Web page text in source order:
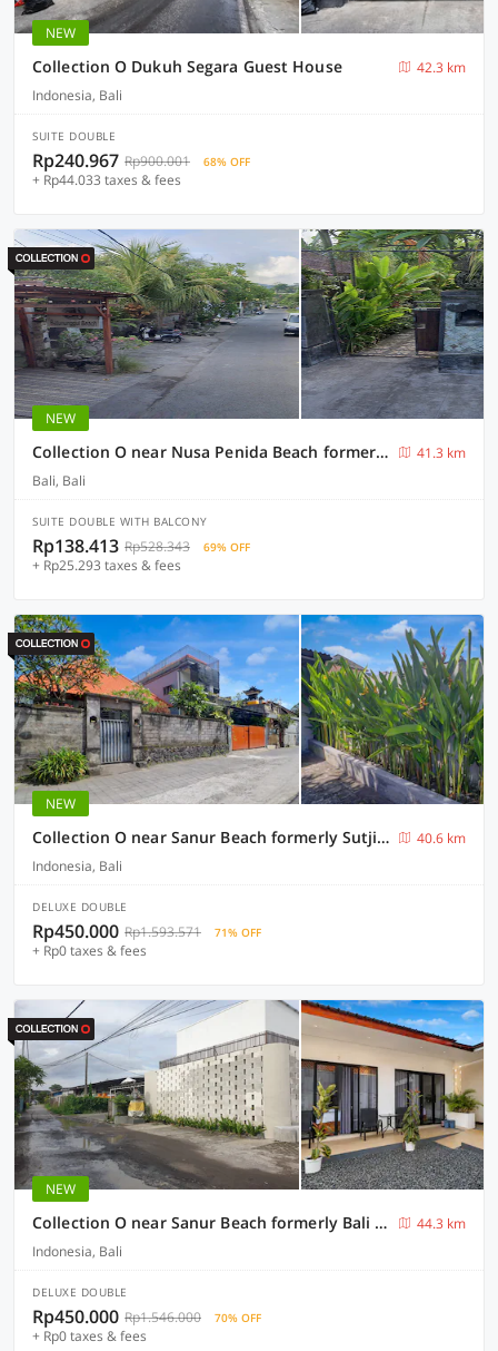
NEW
Collection O Dukuh Segara Guest House
42.3 km
Indonesia, Bali
SUITE DOUBLE
Rp240.967 Rp900.001 68% OFF
+ Rp44.033 taxes & fees
NEW
Collection O near Nusa Penida Beach formerly Exotic Nusa Penida
41.3 km
Bali, Bali
SUITE DOUBLE WITH BALCONY
Rp138.413 Rp528.343 69% OFF
+ Rp25.293 taxes & fees
NEW
Collection O near Sanur Beach formerly Sutji Living
40.6 km
Indonesia, Bali
DELUXE DOUBLE
Rp450.000 Rp1.593.571 71% OFF
+ Rp0 taxes & fees
NEW
Collection O near Sanur Beach formerly Bali Thousand Island Guesthouse
44.3 km
Indonesia, Bali
DELUXE DOUBLE
Rp450.000 Rp1.546.000 70% OFF
+ Rp0 taxes & fees